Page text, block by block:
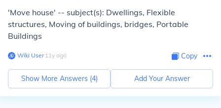
'Move house' -- subject(s): Dwellings, Flexible
structures, Moving of buildings, bridges, Portable
Buildings
Wiki User∙11y ago Copy
Show More Answers (4) Add Your Answer